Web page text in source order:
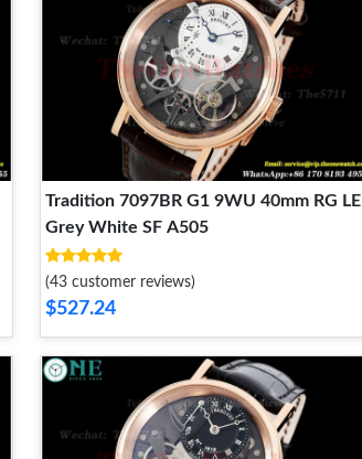
Tradition 7097BR G1 9WU 40mm RG LE
Grey White SF A505
(43 customer reviews)
$527.24